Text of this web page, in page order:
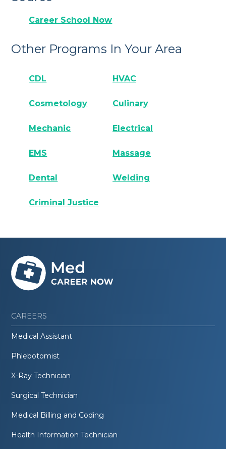
Career School Now
Other Programs In Your Area
CDL HVAC
Cosmetology Culinary
Mechanic Electrical
EMS Massage
Dental Welding
Criminal Justice
CAREERS
Medical Assistant
Phlebotomist
X-Ray Technician
Surgical Technician
Medical Billing and Coding
Health Information Technician